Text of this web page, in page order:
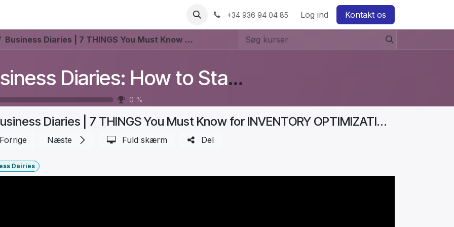
Udforsk ForgeFlow+34 936 94 04 85 Log ind Kontakt os
Business Diaries | 7 THINGS You Must Know for INVENTORY OPTIMIZATION (Boost PROFITS!) | Part 3
Business Diaries: How to Start a Furniture Store In Denmark? #Aurelia
0 %
Business Diaries | 7 THINGS You Must Know for INVENTORY OPTIMIZATION (Boost PROFITS!) | Part 3
Forrige Næste Fuld skærm Del
Dairies